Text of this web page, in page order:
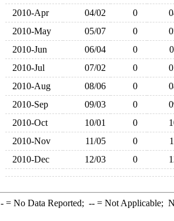
2010-Apr
04/02 0
2010-May
05/07 0
2010-Jun
06/04 0
2010-Jul
07/02 0
2010-Aug
08/06 0
2010-Sep
09/03 0
2010-Oct
10/01 0
2010-Nov
11/05 0
2010-Dec
12/03 0
-= No Data Reported; --= Not Applicable;